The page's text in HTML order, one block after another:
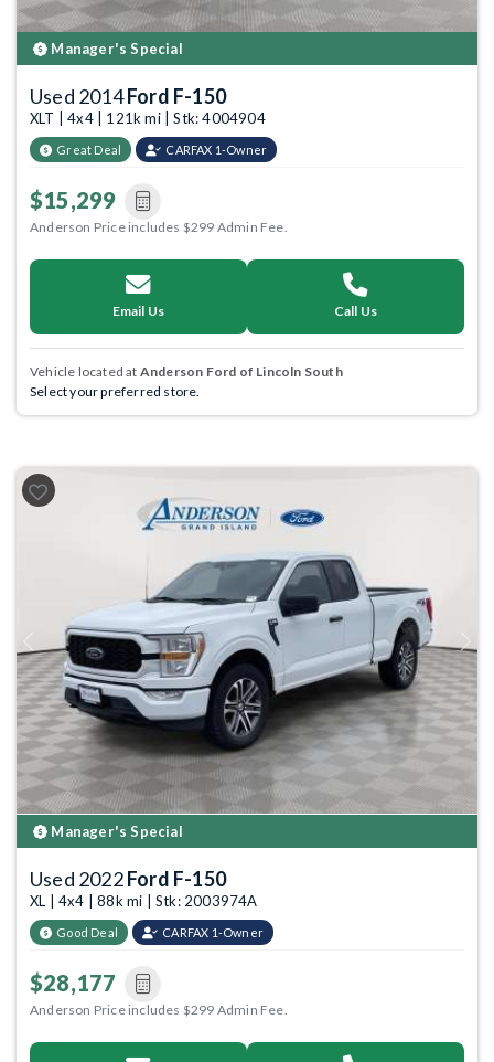
Manager's Special
Used 2014Ford F-150
XLT | 4x4 | 121k mi | Stk: 4004904
Great Deal CARFAX 1-Owner
$15,299
Anderson Price includes $299 Admin Fee.
Email Us Call Us
Vehicle located at Anderson Ford of Lincoln South
Select your preferred store.
Previous Next
Manager's Special
Used 2022Ford F-150
XL | 4x4 | 88k mi | Stk: 2003974A
Good Deal CARFAX 1-Owner
$28,177
Anderson Price includes $299 Admin Fee.